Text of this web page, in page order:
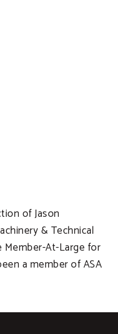
of Jason
& Technical
At-Large for
a member of ASA